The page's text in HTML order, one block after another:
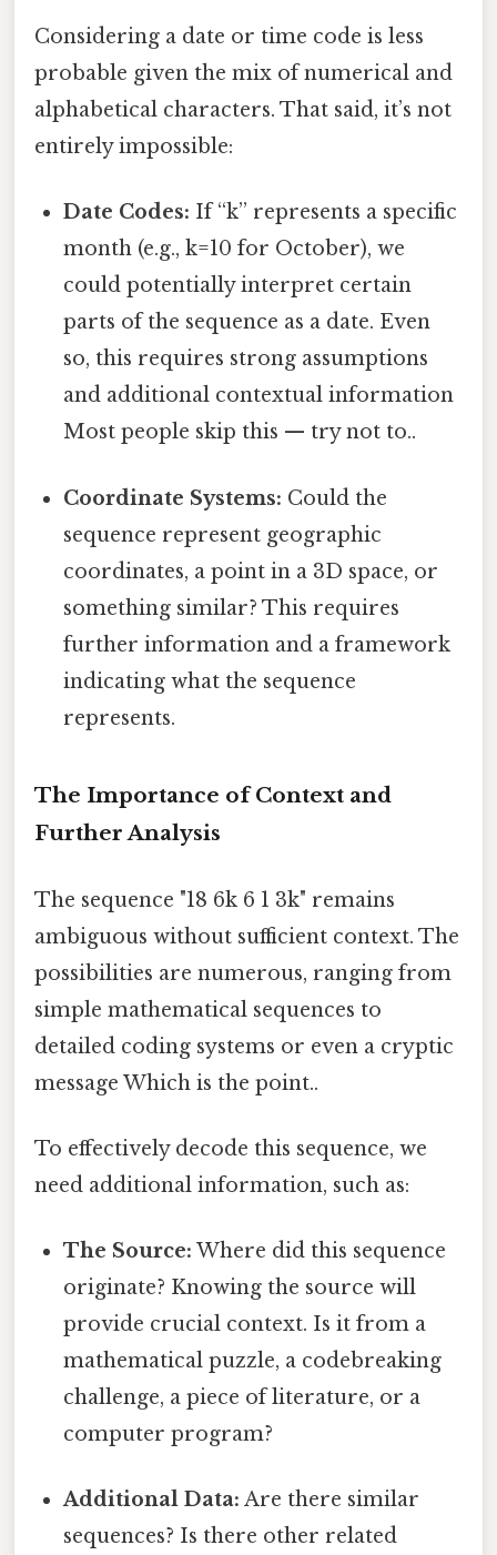
Considering a date or time code is less
probable given the mix of numerical and
alphabetical characters. That said, it’s not
entirely impossible:
Date Codes: If “k” represents a specific
month (e.g., k=10 for October), we
could potentially interpret certain
parts of the sequence as a date. Even
so, this requires strong assumptions
and additional contextual information
Most people skip this — try not to..
Coordinate Systems: Could the
sequence represent geographic
coordinates, a point in a 3D space, or
something similar? This requires
further information and a framework
indicating what the sequence
represents.
The Importance of Context and
Further Analysis
The sequence "18 6k 6 1 3k" remains
ambiguous without sufficient context. The
possibilities are numerous, ranging from
simple mathematical sequences to
detailed coding systems or even a cryptic
message Which is the point..
To effectively decode this sequence, we
need additional information, such as:
The Source: Where did this sequence
originate? Knowing the source will
provide crucial context. Is it from a
mathematical puzzle, a codebreaking
challenge, a piece of literature, or a
computer program?
Additional Data: Are there similar
sequences? Is there other related